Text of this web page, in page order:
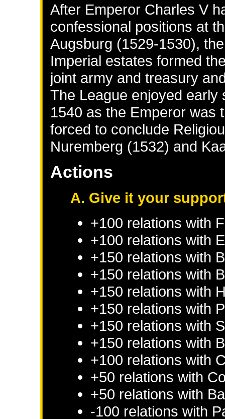
After Emperor Charles V
confessional positions at
Augsburg (1529-1530),
Imperial estates formed
joint army and treasury
The League enjoyed
1540 as the Emperor was
forced to conclude
Nuremberg (1532) and
Actions
A. Give it your
+100 relations with
+100 relations with
+150 relations with
+150 relations with
+150 relations with
+150 relations with
+150 relations with
+150 relations with
+100 relations with
+50 relations with
+50 relations with
-100 relations with